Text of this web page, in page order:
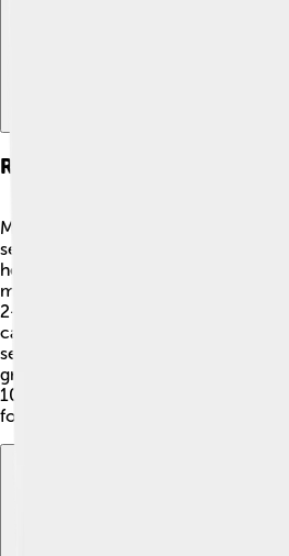
Reproduction And Life Cycle
Muntjacs have a fascinating life
season usually happens in the
helps baby deer survive. After a 7-
mother gives birth to a single fawn,
2-3 pounds. The newborn is born
camouflage! 🌟The mother takes
several months, teaching it to eat and
grow up, Muntjacs become
10 to 15 years in the wild!
forests by having adorable baby deer!